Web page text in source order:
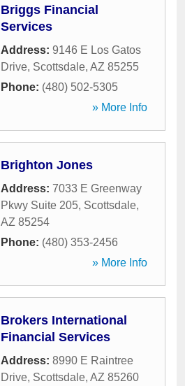
Briggs Financial
Services
Address: 9146 E Los Gatos
Drive, Scottsdale, AZ 85255
Phone: (480) 502-5305
» More Info
Brighton Jones
Address: 7033 E Greenway
Pkwy Suite 205, Scottsdale,
AZ 85254
Phone: (480) 353-2456
» More Info
Brokers International
Financial Services
Address: 8990 E Raintree
Drive, Scottsdale, AZ 85260